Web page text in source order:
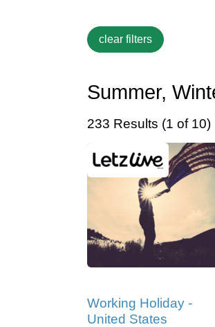
Summer,
233 Results (1 of 10)
Working Holiday -
United States